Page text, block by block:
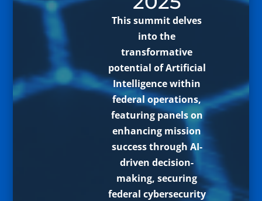
This summit delves
into the
transformative
potential of Artificial
Intelligence within
federal operations,
featuring panels on
enhancing mission
success through AI-
driven decision-
making, securing
federal cybersecurity